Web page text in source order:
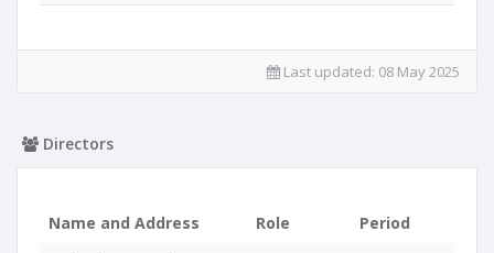
Last updated: 08 May 2025
Directors
Name and Address Role
Period